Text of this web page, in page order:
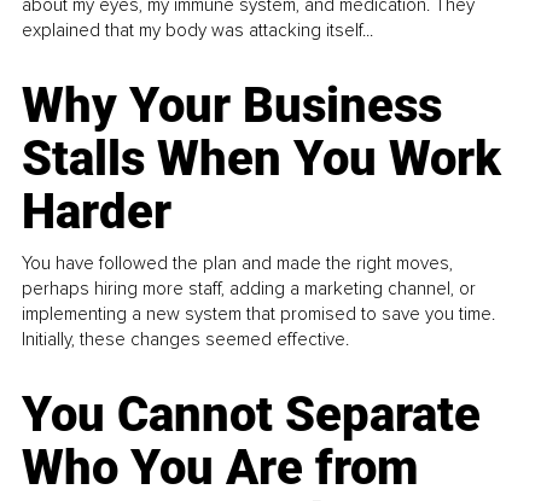
about my eyes, my immune system, and medication. They
explained that my body was attacking itself...
Why Your Business
Stalls When You Work
Harder
You have followed the plan and made the right moves,
perhaps hiring more staff, adding a marketing channel, or
implementing a new system that promised to save you time.
Initially, these changes seemed effective.
You Cannot Separate
Who You Are from